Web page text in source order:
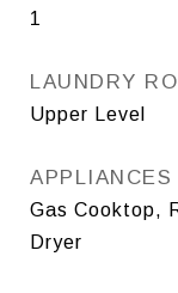
1
LAUNDRY
Upper Level
APPLIANCES
Gas Cooktop,
Dryer